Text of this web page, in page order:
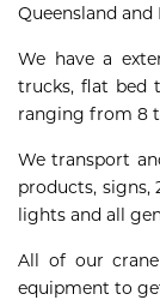
Queensland and
We have a
trucks, flat bed
ranging from 8
We transport
products, signs,
lights and all
All of our
equipment to